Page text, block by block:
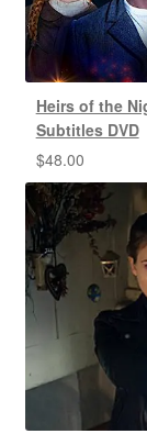
Heirs of the
Subtitles DVD
$48.00